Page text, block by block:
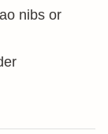
nibs or